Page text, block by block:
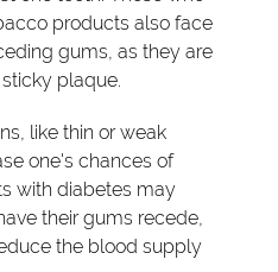
products also face
gums, as they are
plaque.
like thin or weak
one's chances of
with diabetes may
their gums recede,
the blood supply